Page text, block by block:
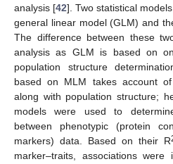
analysis [42]. Two statistical
general linear model (GLM) and
The difference between these
analysis as GLM is based on
population structure
based on MLM takes account
along with population structure;
models were used to
between phenotypic (protein
markers) data. Based on their R
marker–traits, associations were